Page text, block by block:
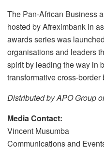
The Pan-African Business
hosted by Afreximbank in
awards series was
organisations and leaders
spirit by leading the way in
transformative cross-border
Distributed by APO Group
Media Contact:
Vincent Musumba
Communications and